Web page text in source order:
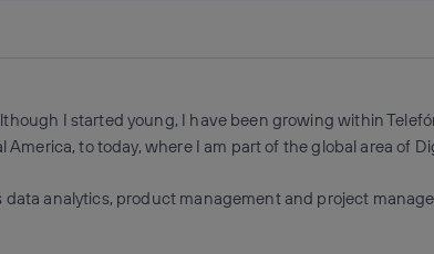
I started young, I have been growing within
to today, where I am part of the global area of
analytics, product management and project